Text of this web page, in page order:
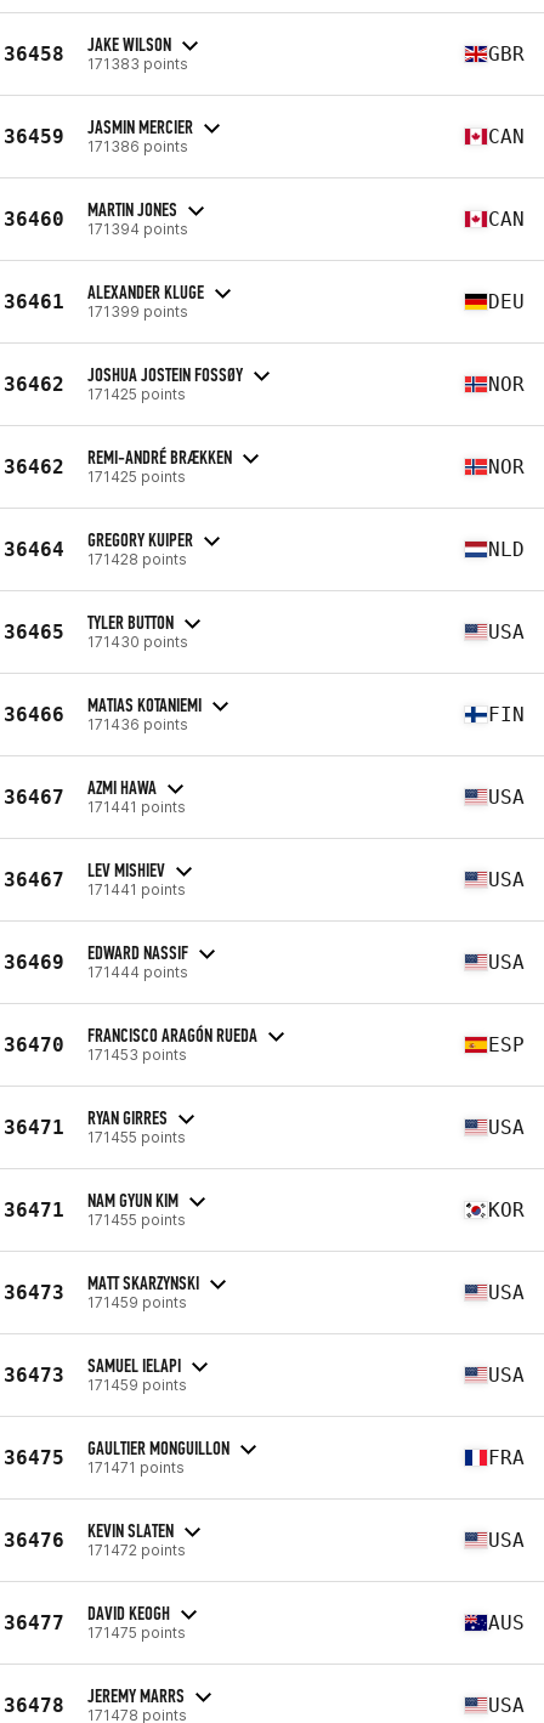
36458 JAKE WILSON
171383 points GBR
36459 JASMIN MERCIER
171386 points CAN
36460 MARTIN JONES
171394 points CAN
36461 ALEXANDER KLUGE
171399 points DEU
36462 JOSHUA JOSTEIN FOSSØY
171425 points NOR
36462 REMI-ANDRÉ BRÆKKEN
171425 points NOR
36464 GREGORY KUIPER
171428 points NLD
36465 TYLER BUTTON
171430 points USA
36466 MATIAS KOTANIEMI
171436 points FIN
36467 AZMI HAWA
171441 points USA
36467 LEV MISHIEV
171441 points USA
36469 EDWARD NASSIF
171444 points USA
36470 FRANCISCO ARAGÓN RUEDA
171453 points ESP
36471 RYAN GIRRES
171455 points USA
36471 NAM GYUN KIM
171455 points KOR
36473 MATT SKARZYNSKI
171459 points USA
36473 SAMUEL IELAPI
171459 points USA
36475 GAULTIER MONGUILLON
171471 points FRA
36476 KEVIN SLATEN
171472 points USA
36477 DAVID KEOGH
171475 points AUS
36478 JEREMY MARRS
171478 points USA